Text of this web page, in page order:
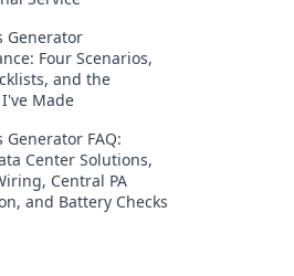
Generator
Four Scenarios,
and the
Made
Generator FAQ:
Center Solutions,
Central PA
and Battery Checks